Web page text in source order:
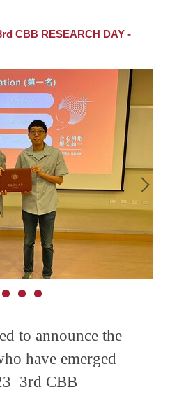
CBB RESEARCH DAY -
to announce the
have emerged
3rd CBB